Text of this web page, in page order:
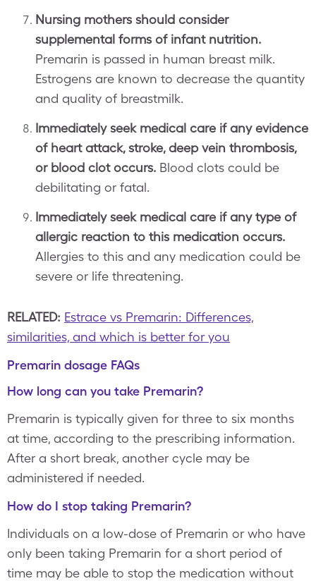
Nursing mothers should consider
supplemental forms of infant nutrition.
Premarin is passed in human breast milk.
Estrogens are known to decrease the quantity
and quality of breastmilk.
Immediately seek medical care if any evidence
of heart attack, stroke, deep vein thrombosis,
or blood clot occurs. Blood clots could be
debilitating or fatal.
Immediately seek medical care if any type of
allergic reaction to this medication occurs.
Allergies to this and any medication could be
severe or life threatening.
RELATED: Estrace vs Premarin: Differences,
similarities, and which is better for you
Premarin dosage FAQs
How long can you take Premarin?
Premarin is typically given for three to six months
at time, according to the prescribing information.
After a short break, another cycle may be
administered if needed.
How do I stop taking Premarin?
Individuals on a low-dose of Premarin or who have
only been taking Premarin for a short period of
time may be able to stop the medication without